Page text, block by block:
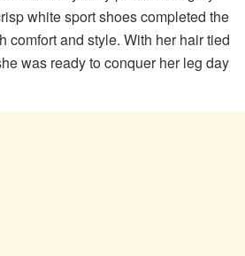
white sport shoes completed the
comfort and style. With her hair tied
was ready to conquer her leg day